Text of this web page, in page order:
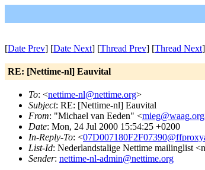
[Date Prev] [Date Next] [Thread Prev] [Thread Next
RE: [Nettime-nl] Eauvital
To: <nettime-nl@nettime.org>
Subject: RE: [Nettime-nl] Eauvital
From: "Michael van Eeden" <mieg@waag.org
Date: Mon, 24 Jul 2000 15:54:25 +0200
In-Reply-To: <
List-Id: Nederlandstalige Nettime mailinglist
Sender: nettime-nl-admin@nettime.org